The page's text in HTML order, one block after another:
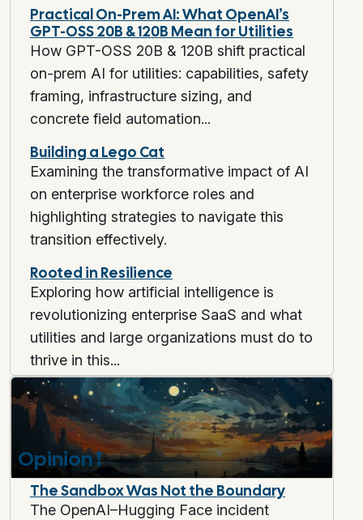
Practical On-Prem AI: What OpenAI’s
GPT-OSS 20B & 120B Mean for Utilities
How GPT-OSS 20B & 120B shift practical
on-prem AI for utilities: capabilities, safety
framing, infrastructure sizing, and
concrete field automation...
Building a Lego Cat
Examining the transformative impact of AI
on enterprise workforce roles and
highlighting strategies to navigate this
transition effectively.
Rooted in Resilience
Exploring how artificial intelligence is
revolutionizing enterprise SaaS and what
utilities and large organizations must do to
thrive in this...
Opinion❗
The Sandbox Was Not the Boundary
The OpenAI–Hugging Face incident